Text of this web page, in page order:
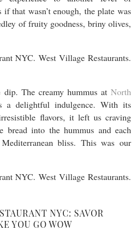
that wasn’t enough, the plate was
of fruity goodness, briny olives,
The creamy hummus at North
a delightful indulgence. With its
flavors, it left us craving
bread into the hummus and each
bliss. This was our
NYC: SAVOR
YOU GO WOW